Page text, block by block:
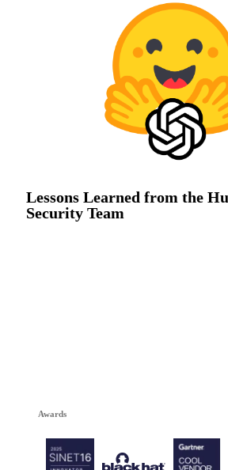
Lessons Learned from the
Security Team
Awards